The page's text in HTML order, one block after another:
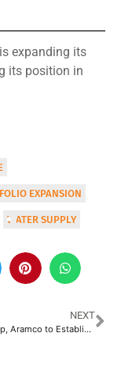
expanding its
its position in
EXPANSION
WATER SUPPLY
NEXT
Welspun Corp, Aramco to Establish 3,50,000 MTPA Pipe Facility in Saudi